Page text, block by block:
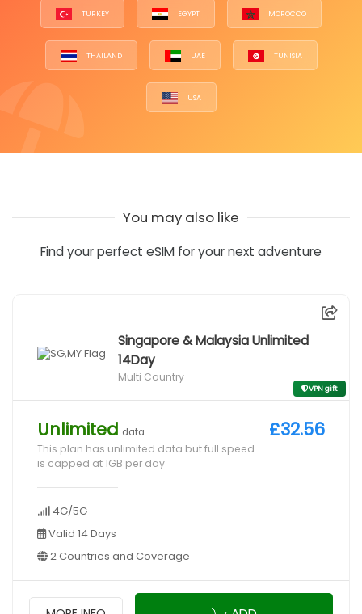
TURKEY EGYPT MOROCCO
THAILAND UAE TUNISIA
USA
You may also like
Find your perfect eSIM for your next adventure
Singapore & Malaysia Unlimited
14Day
Multi Country
VPN gift
Unlimited data
This plan has unlimited data but full speed
is capped at 1GB per day
4G/5G
Valid 14 Days
2 Countries and Coverage
£32.56